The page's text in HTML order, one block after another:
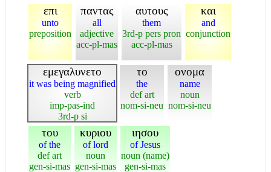
επι
unto
preposition
παντας
all
adjective
acc-pl-mas
αυτους
them
3rd-p pers pron
acc-pl-mas
και
and
conjunction
εμεγαλυνετο
it was being magnified
verb
imp-pas-ind
3rd-p si
το
the
def art
nom-si-neu
ονομα
name
noun
nom-si-neu
του
of the
def art
gen-si-mas
κυριου
of lord
noun
gen-si-mas
ιησου
of Jesus
noun (name)
gen-si-mas